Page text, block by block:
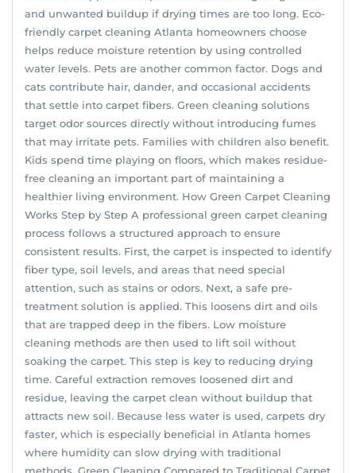
and unwanted buildup if drying times are too long. Eco-
friendly carpet cleaning Atlanta homeowners choose
helps reduce moisture retention by using controlled
water levels. Pets are another common factor. Dogs and
cats contribute hair, dander, and occasional accidents
that settle into carpet fibers. Green cleaning solutions
target odor sources directly without introducing fumes
that may irritate pets. Families with children also benefit.
Kids spend time playing on floors, which makes residue-
free cleaning an important part of maintaining a
healthier living environment. How Green Carpet Cleaning
Works Step by Step A professional green carpet cleaning
process follows a structured approach to ensure
consistent results. First, the carpet is inspected to identify
fiber type, soil levels, and areas that need special
attention, such as stains or odors. Next, a safe pre-
treatment solution is applied. This loosens dirt and oils
that are trapped deep in the fibers. Low moisture
cleaning methods are then used to lift soil without
soaking the carpet. This step is key to reducing drying
time. Careful extraction removes loosened dirt and
residue, leaving the carpet clean without buildup that
attracts new soil. Because less water is used, carpets dry
faster, which is especially beneficial in Atlanta homes
where humidity can slow drying with traditional
methods. Green Cleaning Compared to Traditional Carpet